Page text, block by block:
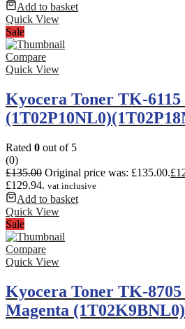
Add to basket
Quick View
Sale
Compare
Quick View
Kyocera Toner TK-
Rated 0 out of 5
(0)
£135.00 Original price was: £135.00.£
£129.94. vat inclusive
Add to basket
Quick View
Sale
Compare
Quick View
Kyocera Toner TK-
Magenta (1T02K9BNL0)